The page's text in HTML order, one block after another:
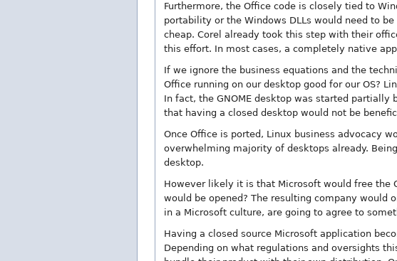
Furthermore, the Office code is closely tied to
portability or the Windows DLLs would need to
cheap. Corel already took this step with their
this effort. In most cases, a completely native
If we ignore the business equations and the
Office running on our desktop good for our OS?
In fact, the GNOME desktop was started
that having a closed desktop would not be
Once Office is ported, Linux business advocacy
overwhelming majority of desktops already.
desktop.
However likely it is that Microsoft would free the
would be opened? The resulting company would
in a Microsoft culture, are going to agree to
Having a closed source Microsoft application
Depending on what regulations and oversights